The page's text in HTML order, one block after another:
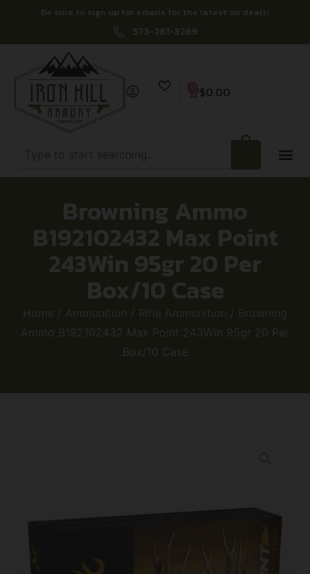
Be sure to sign up for emails for the latest on deals!
573-261-3269
$0.00
Browning Ammo
B192102432 Max Point
243Win 95gr 20 Per
Box/10 Case
Home / Ammunition / Rifle Ammunition / Browning
Ammo B192102432 Max Point 243Win 95gr 20 Per
Box/10 Case